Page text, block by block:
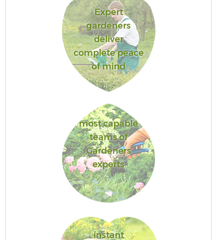
Expert
gardeners
deliver
complete peace
of mind
most capable
teams of
Gardeners
experts
instant